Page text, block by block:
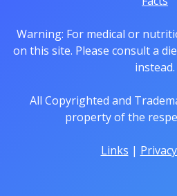
Warning: For medical or
on this site. Please consult a
instead.
All Copyrighted and
property of the
Links |